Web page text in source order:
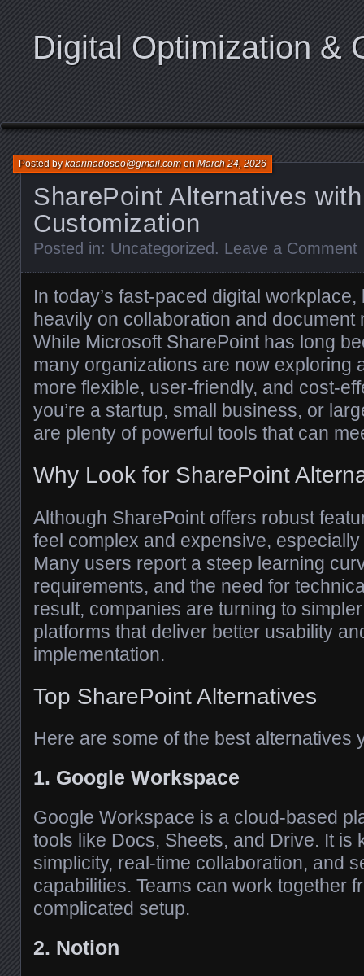
Digital Optimization &
SharePoint Alternatives
Customization
Posted bykaarinadoseo@gmail.comonMarch 24, 2026
Posted in: Uncategorized . Leave a Comment
In today’s fast-paced digital
heavily on collaboration and document
While Microsoft SharePoint has long
many organizations are now exploring
more flexible, user-friendly, and cost-
you’re a startup, small business, or
are plenty of powerful tools that can
Why Look for SharePoint
Although SharePoint offers robust
feel complex and expensive,
Many users report a steep learning
requirements, and the need for
result, companies are turning to
platforms that deliver better usability
implementation.
Top SharePoint Alternatives
Here are some of the best alternatives
1. Google Workspace
Google Workspace is a cloud-based
tools like Docs, Sheets, and Drive. It is
simplicity, real-time collaboration, and
capabilities. Teams can work together
complicated setup.
2. Notion